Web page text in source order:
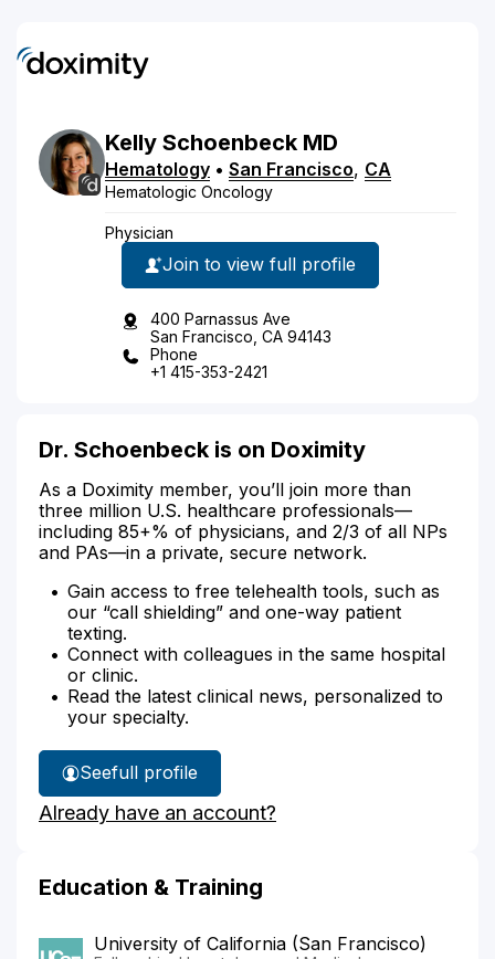
Kelly Schoenbeck MD
Hematology • San Francisco, CA
Hematologic Oncology
Physician
Join to view full profile
400 Parnassus Ave
San Francisco, CA 94143
Phone
+1 415-353-2421
Dr. Schoenbeck is on Doximity
As a Doximity member, you’ll join more than
three million U.S. healthcare professionals—
including 85+% of physicians, and 2/3 of all NPs
and PAs—in a private, secure network.
Gain access to free telehealth tools, such as
our “call shielding” and one-way patient
texting.
Connect with colleagues in the same hospital
or clinic.
Read the latest clinical news, personalized to
your specialty.
See
Dr.
Schoenbeck's
full profile
Already have an account?
Education & Training
University of California (San Francisco)